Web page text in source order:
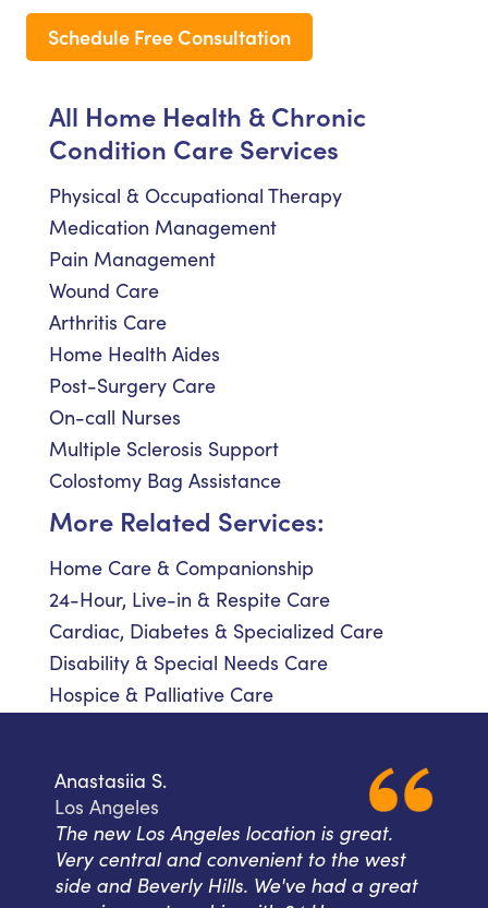
Schedule Free Consultation
All Home Health & Chronic
Condition Care Services
Physical & Occupational Therapy
Medication Management
Pain Management
Wound Care
Arthritis Care
Home Health Aides
Post-Surgery Care
On-call Nurses
Multiple Sclerosis Support
Colostomy Bag Assistance
More Related Services:
Home Care & Companionship
24-Hour, Live-in & Respite Care
Cardiac, Diabetes & Specialized Care
Disability & Special Needs Care
Hospice & Palliative Care
Anastasiia S.
Los Angeles
The new Los Angeles location is great.
Very central and convenient to the west
side and Beverly Hills. We've had a great